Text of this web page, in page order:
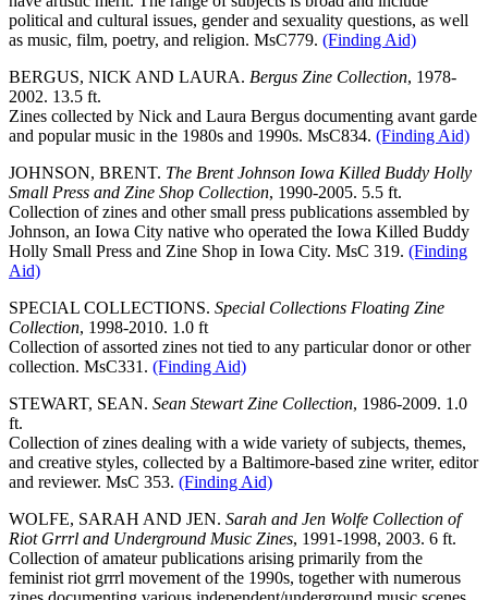
political and cultural issues, gender and sexuality questions, as well
as music, film, poetry, and religion. MsC779. (Finding Aid)
BERGUS, NICK AND LAURA. Bergus Zine Collection, 1978-
2002. 13.5 ft.
Zines collected by Nick and Laura Bergus documenting avant garde
and popular music in the 1980s and 1990s. MsC834. (Finding Aid)
JOHNSON, BRENT. The Brent Johnson Iowa Killed Buddy Holly
Small Press and Zine Shop Collection, 1990-2005. 5.5 ft.
Collection of zines and other small press publications assembled by
Johnson, an Iowa City native who operated the Iowa Killed Buddy
Holly Small Press and Zine Shop in Iowa City. MsC 319. (Finding
Aid)
SPECIAL COLLECTIONS. Special Collections Floating Zine
Collection, 1998-2010. 1.0 ft
Collection of assorted zines not tied to any particular donor or other
collection. MsC331. (Finding Aid)
STEWART, SEAN. Sean Stewart Zine Collection, 1986-2009. 1.0
ft.
Collection of zines dealing with a wide variety of subjects, themes,
and creative styles, collected by a Baltimore-based zine writer, editor
and reviewer. MsC 353. (Finding Aid)
WOLFE, SARAH AND JEN. Sarah and Jen Wolfe Collection of
Riot Grrrl and Underground Music Zines, 1991-1998, 2003. 6 ft.
Collection of amateur publications arising primarily from the
feminist riot grrrl movement of the 1990s, together with numerous